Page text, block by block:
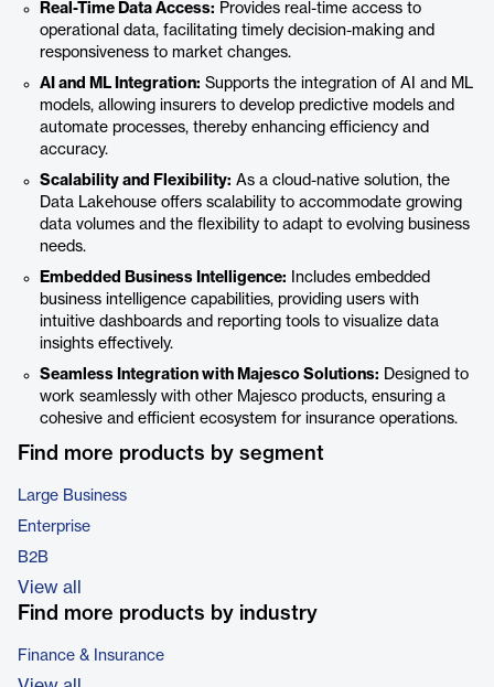
Real-Time Data Access: Provides real-time access to
operational data, facilitating timely decision-making and
responsiveness to market changes.
AI and ML Integration: Supports the integration of AI and ML
models, allowing insurers to develop predictive models and
automate processes, thereby enhancing efficiency and
accuracy.
Scalability and Flexibility: As a cloud-native solution, the
Data Lakehouse offers scalability to accommodate growing
data volumes and the flexibility to adapt to evolving business
needs.
Embedded Business Intelligence: Includes embedded
business intelligence capabilities, providing users with
intuitive dashboards and reporting tools to visualize data
insights effectively.
Seamless Integration with Majesco Solutions: Designed to
work seamlessly with other Majesco products, ensuring a
cohesive and efficient ecosystem for insurance operations.
Find more products by segment
Large Business
Enterprise
B2B
View all
Find more products by industry
Finance & Insurance